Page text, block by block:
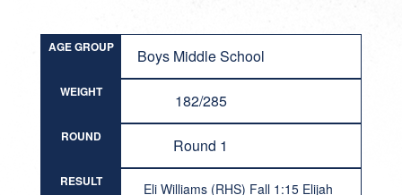
AGE GROUP Boys Middle School
WEIGHT 182/285
ROUND Round 1
RESULT
Eli Williams (RHS) Fall 1:15 Elijah